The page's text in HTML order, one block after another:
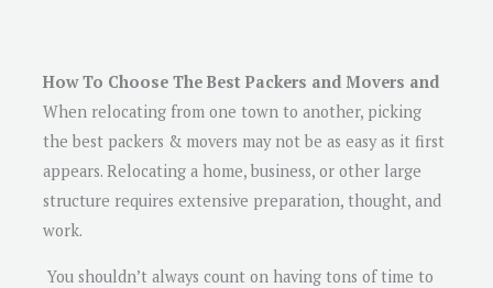
How To Choose The Best Packers and Movers and
When relocating from one town to another, picking
the best packers & movers may not be as easy as it first
appears. Relocating a home, business, or other large
structure requires extensive preparation, thought, and
work.
You shouldn’t always count on having tons of time to